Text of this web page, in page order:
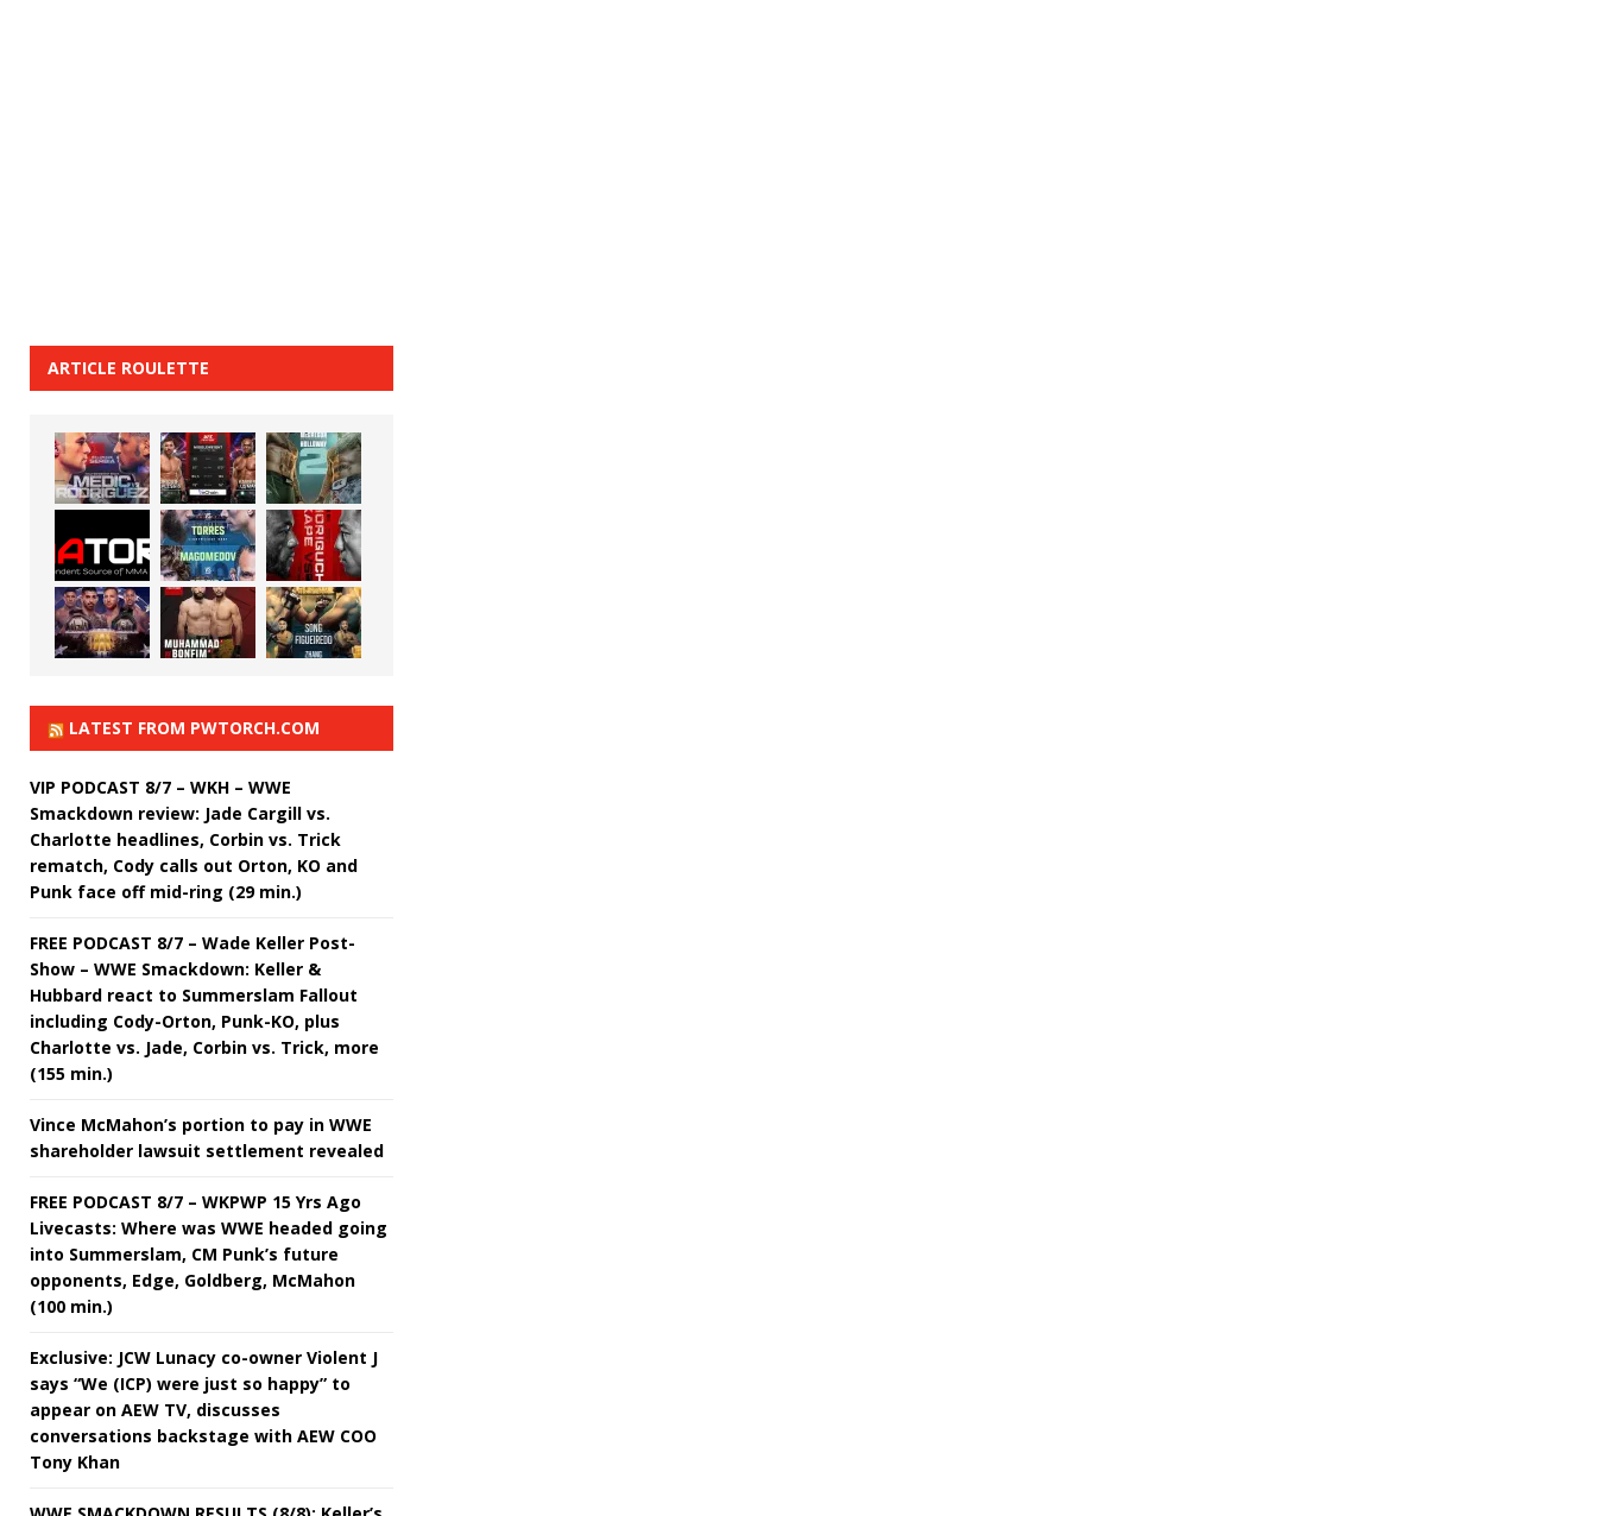
ARTICLE ROULETTE
LATEST FROM PWTORCH.COM
VIP PODCAST 8/7 – WKH – WWE
Smackdown review: Jade Cargill vs.
Charlotte headlines, Corbin vs. Trick
rematch, Cody calls out Orton, KO and
Punk face off mid-ring (29 min.)
FREE PODCAST 8/7 – Wade Keller Post-
Show – WWE Smackdown: Keller &
Hubbard react to Summerslam Fallout
including Cody-Orton, Punk-KO, plus
Charlotte vs. Jade, Corbin vs. Trick, more
(155 min.)
Vince McMahon’s portion to pay in WWE
shareholder lawsuit settlement revealed
FREE PODCAST 8/7 – WKPWP 15 Yrs Ago
Livecasts: Where was WWE headed going
into Summerslam, CM Punk’s future
opponents, Edge, Goldberg, McMahon
(100 min.)
Exclusive: JCW Lunacy co-owner Violent J
says “We (ICP) were just so happy” to
appear on AEW TV, discusses
conversations backstage with AEW COO
Tony Khan